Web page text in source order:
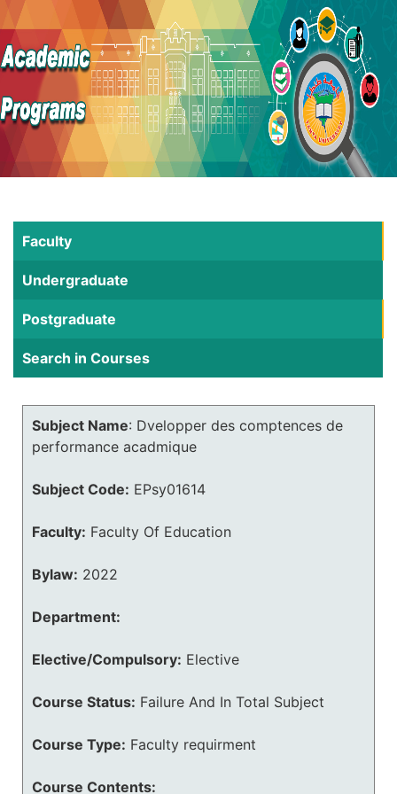
Faculty
Undergraduate
Postgraduate
Search in Courses
Subject Name: Dvelopper des comptences de
performance acadmique
Subject Code: EPsy01614
Faculty: Faculty Of Education
Bylaw: 2022
Department:
Elective/Compulsory: Elective
Course Status: Failure And In Total Subject
Course Type: Faculty requirment
Course Contents: